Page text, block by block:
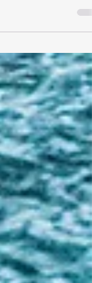
attractions and
at Key West